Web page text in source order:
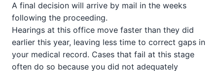
A final decision will arrive by mail in the weeks
following the proceeding.
Hearings at this office move faster than they did
earlier this year, leaving less time to correct gaps in
your medical record. Cases that fail at this stage
often do so because you did not adequately